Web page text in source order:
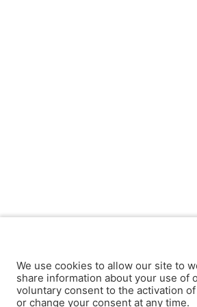
We use cookies to allow our site to
share information about your use of
voluntary consent to the activation
or change your consent at any time.